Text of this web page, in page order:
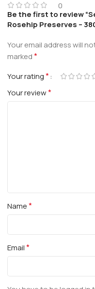
0
Be the first to review
Rosehip Preserves –
Your email address will
marked*
Your rating*
Your review*
Name*
Email*